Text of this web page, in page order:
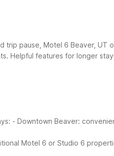
trip pause, Motel 6 Beaver, UT
Helpful features for longer
- Downtown Beaver:
Motel 6 or Studio 6